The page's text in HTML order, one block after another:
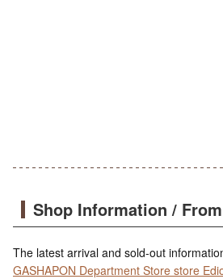
Shop Information /
The latest arrival and sold-out
GASHAPON Department Store store